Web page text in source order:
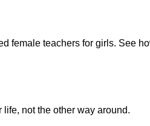
female teachers for girls. See
not the other way around.